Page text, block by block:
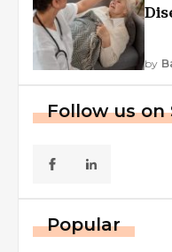
by
Follow us on
Popular